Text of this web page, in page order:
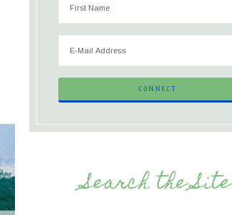
Search the Site